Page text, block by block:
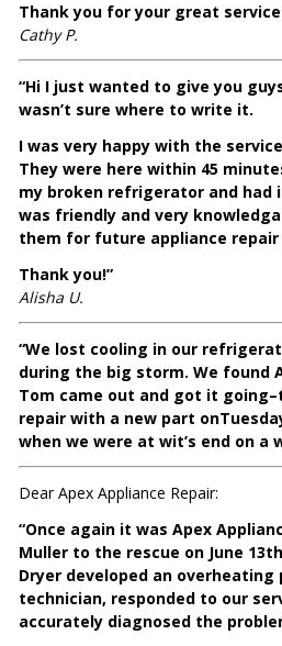
Thank you for your great
Cathy P.
“Hi I just wanted to give you
wasn’t sure where to write it.
I was very happy with the
They were here within 45
my broken refrigerator and had
was friendly and very
them for future appliance repair
Thank you!”
Alisha U.
“We lost cooling in our
during the big storm. We found
Tom came out and got it
repair with a new part
when we were at wit’s end on a
Dear Apex Appliance Repair:
“Once again it was Apex
Muller to the rescue on June
Dryer developed an overheating
technician, responded to our
accurately diagnosed the